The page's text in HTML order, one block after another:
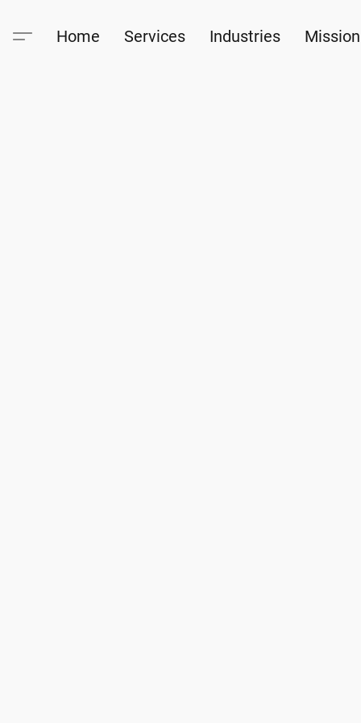
Home Services Industries Mission